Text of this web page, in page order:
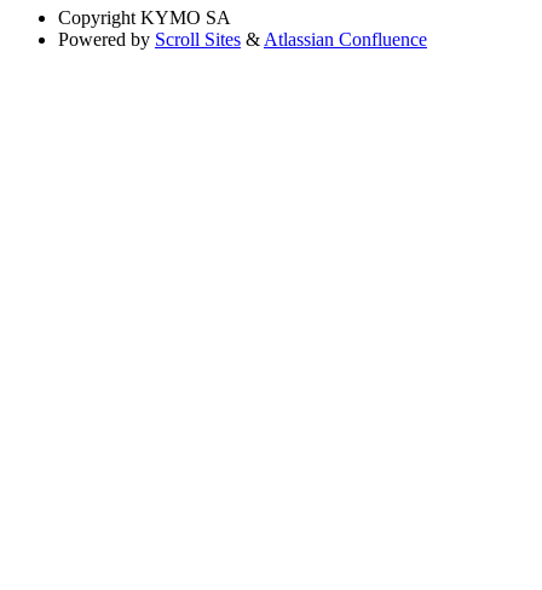
Copyright KYMO SA
Powered by Scroll Sites & Atlassian Confluence